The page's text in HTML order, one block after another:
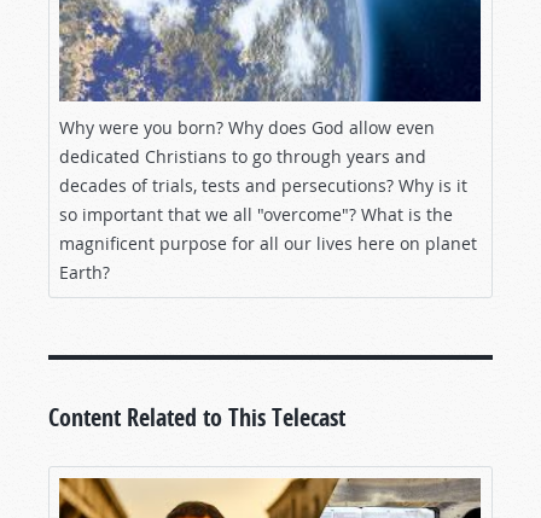
Why were you born? Why does God allow even
dedicated Christians to go through years and
decades of trials, tests and persecutions? Why is it
so important that we all "overcome"? What is the
magnificent purpose for all our lives here on planet
Earth?
Content Related to This Telecast